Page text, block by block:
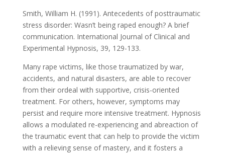
Smith, William H. (1991). Antecedents of posttraumatic
stress disorder: Wasn’t being raped enough? A brief
communication. International Journal of Clinical and
Experimental Hypnosis, 39, 129-133.
Many rape victims, like those traumatized by war,
accidents, and natural disasters, are able to recover
from their ordeal with supportive, crisis-oriented
treatment. For others, however, symptoms may
persist and require more intensive treatment. Hypnosis
allows a modulated re-experiencing and abreaction of
the traumatic event that can help to provide the victim
with a relieving sense of mastery, and it fosters a